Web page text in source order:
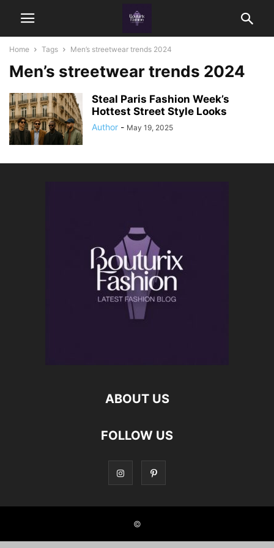
Home Tags Men’s streetwear trends 2024
Men’s streetwear trends 2024
Steal Paris Fashion Week’s
Hottest Street Style Looks
Author - May 19, 2025
ABOUT US
FOLLOW US
©